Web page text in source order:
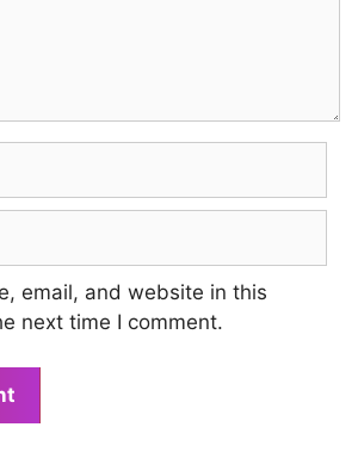
email, and website in this
next time I comment.